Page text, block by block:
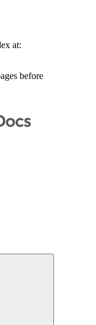
at:
before